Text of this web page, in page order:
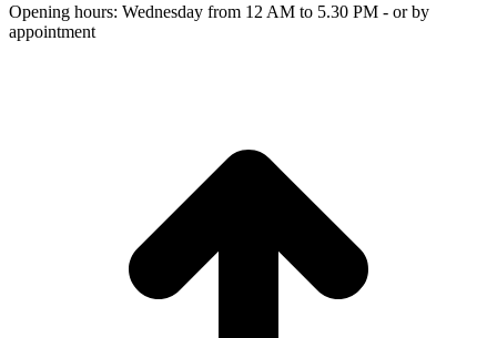
Opening hours: Wednesday from 12 AM to 5.30 PM - or by
appointment